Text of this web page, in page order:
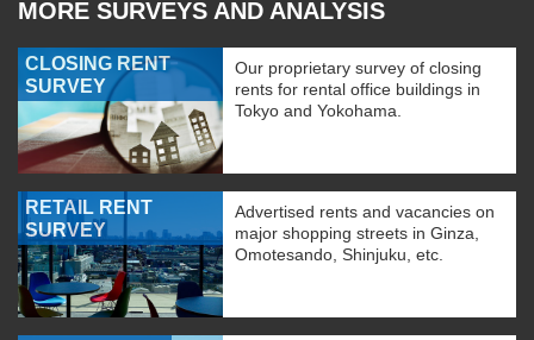
MORE SURVEYS AND ANALYSIS
CLOSING RENT
SURVEY
Our proprietary survey of closing
rents for rental office buildings in
Tokyo and Yokohama.
RETAIL RENT
SURVEY
Advertised rents and vacancies on
major shopping streets in Ginza,
Omotesando, Shinjuku, etc.